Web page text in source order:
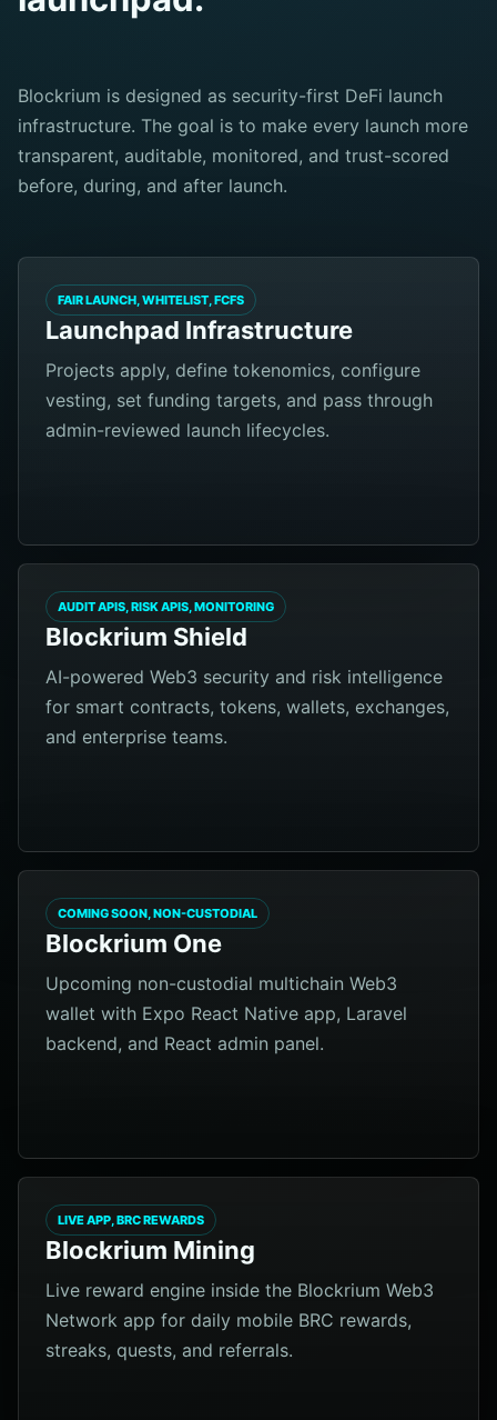
Blockrium is designed as security-first DeFi launch
infrastructure. The goal is to make every launch more
transparent, auditable, monitored, and trust-scored
before, during, and after launch.
FAIR LAUNCH, WHITELIST, FCFS
Launchpad Infrastructure
Projects apply, define tokenomics, configure
vesting, set funding targets, and pass through
admin-reviewed launch lifecycles.
AUDIT APIS, RISK APIS, MONITORING
Blockrium Shield
AI-powered Web3 security and risk intelligence
for smart contracts, tokens, wallets, exchanges,
and enterprise teams.
COMING SOON, NON-CUSTODIAL
Blockrium One
Upcoming non-custodial multichain Web3
wallet with Expo React Native app, Laravel
backend, and React admin panel.
LIVE APP, BRC REWARDS
Blockrium Mining
Live reward engine inside the Blockrium Web3
Network app for daily mobile BRC rewards,
streaks, quests, and referrals.